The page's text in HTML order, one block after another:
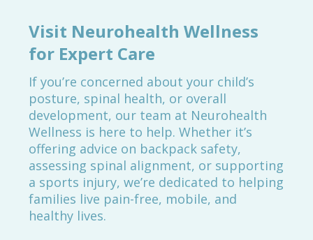
Visit Neurohealth Wellness
for Expert Care
If you’re concerned about your child’s
posture, spinal health, or overall
development, our team at Neurohealth
Wellness is here to help. Whether it’s
offering advice on backpack safety,
assessing spinal alignment, or supporting
a sports injury, we’re dedicated to helping
families live pain-free, mobile, and
healthy lives.